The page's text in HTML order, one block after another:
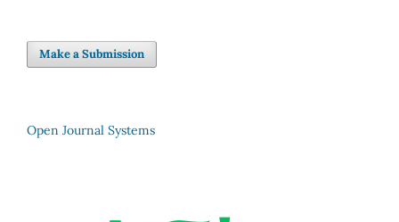
Make a Submission
Open Journal Systems